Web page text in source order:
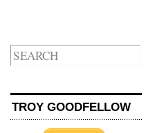
TROY GOODFELLOW